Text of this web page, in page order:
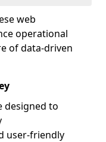
web
operational
of data-driven
designed to
user-friendly